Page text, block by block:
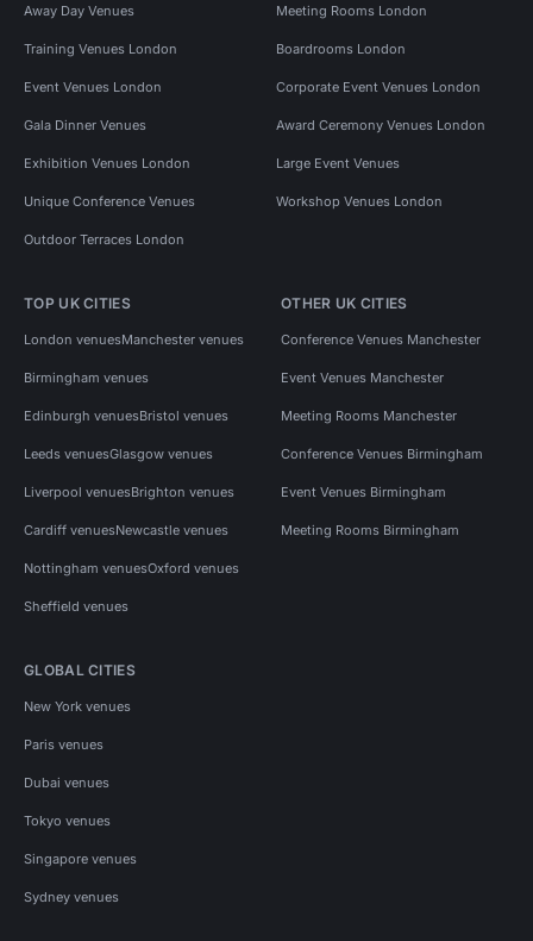
Away Day Venues Meeting Rooms London
Training Venues London Boardrooms London
Event Venues London Corporate Event Venues London
Gala Dinner Venues Award Ceremony Venues London
Exhibition Venues London Large Event Venues
Unique Conference Venues Workshop Venues London
Outdoor Terraces London
TOP UK CITIES
London venuesManchester venues
Birmingham venues
Edinburgh venuesBristol venues
Leeds venuesGlasgow venues
Liverpool venuesBrighton venues
Cardiff venuesNewcastle venues
Nottingham venuesOxford venues
Sheffield venues
OTHER UK CITIES
Conference Venues Manchester
Event Venues Manchester
Meeting Rooms Manchester
Conference Venues Birmingham
Event Venues Birmingham
Meeting Rooms Birmingham
GLOBAL CITIES
New York venues
Paris venues
Dubai venues
Tokyo venues
Singapore venues
Sydney venues